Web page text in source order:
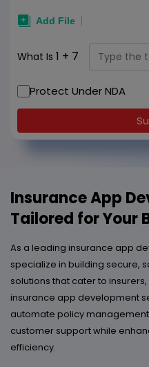
What Is 1 + 7
Protect Under NDA
Insurance App
Tailored for Your
As a leading insurance app
specialize in building secure,
solutions that cater to
insurance app development
automate policy
customer support while
efficiency.